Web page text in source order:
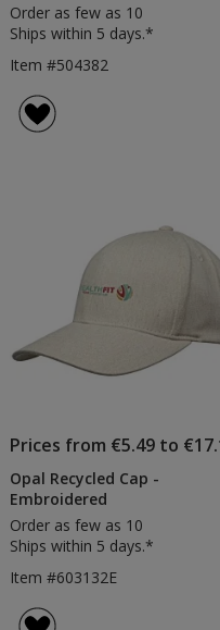
Order as few as 10
Ships within 5 days.*
Item #504382
Prices from €5.49 to
Opal Recycled Cap -
Embroidered
Order as few as 10
Ships within 5 days.*
Item #603132E